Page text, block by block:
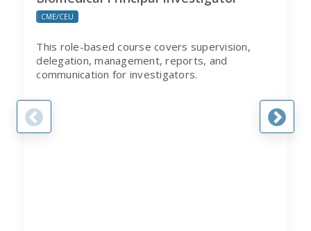
CME/CEU
This role-based course covers supervision,
delegation, management, reports, and
communication for investigators.